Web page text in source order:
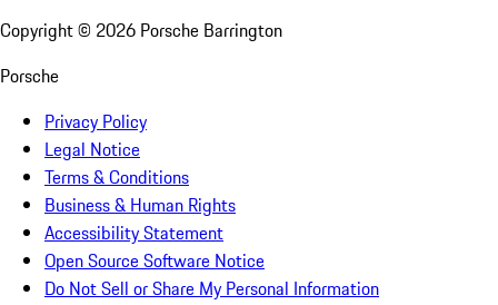
Copyright © 2026 Porsche Barrington
Porsche
Privacy Policy
Legal Notice
Terms & Conditions
Business & Human Rights
Accessibility Statement
Open Source Software Notice
Do Not Sell or Share My Personal Information